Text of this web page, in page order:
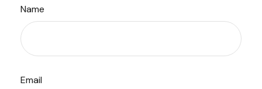
Name
Email